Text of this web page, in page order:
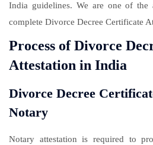
India guidelines. We are one of the
complete Divorce Decree Certificate
Process of Divorce
Attestation in India
Divorce Decree
Notary
Notary attestation is required to